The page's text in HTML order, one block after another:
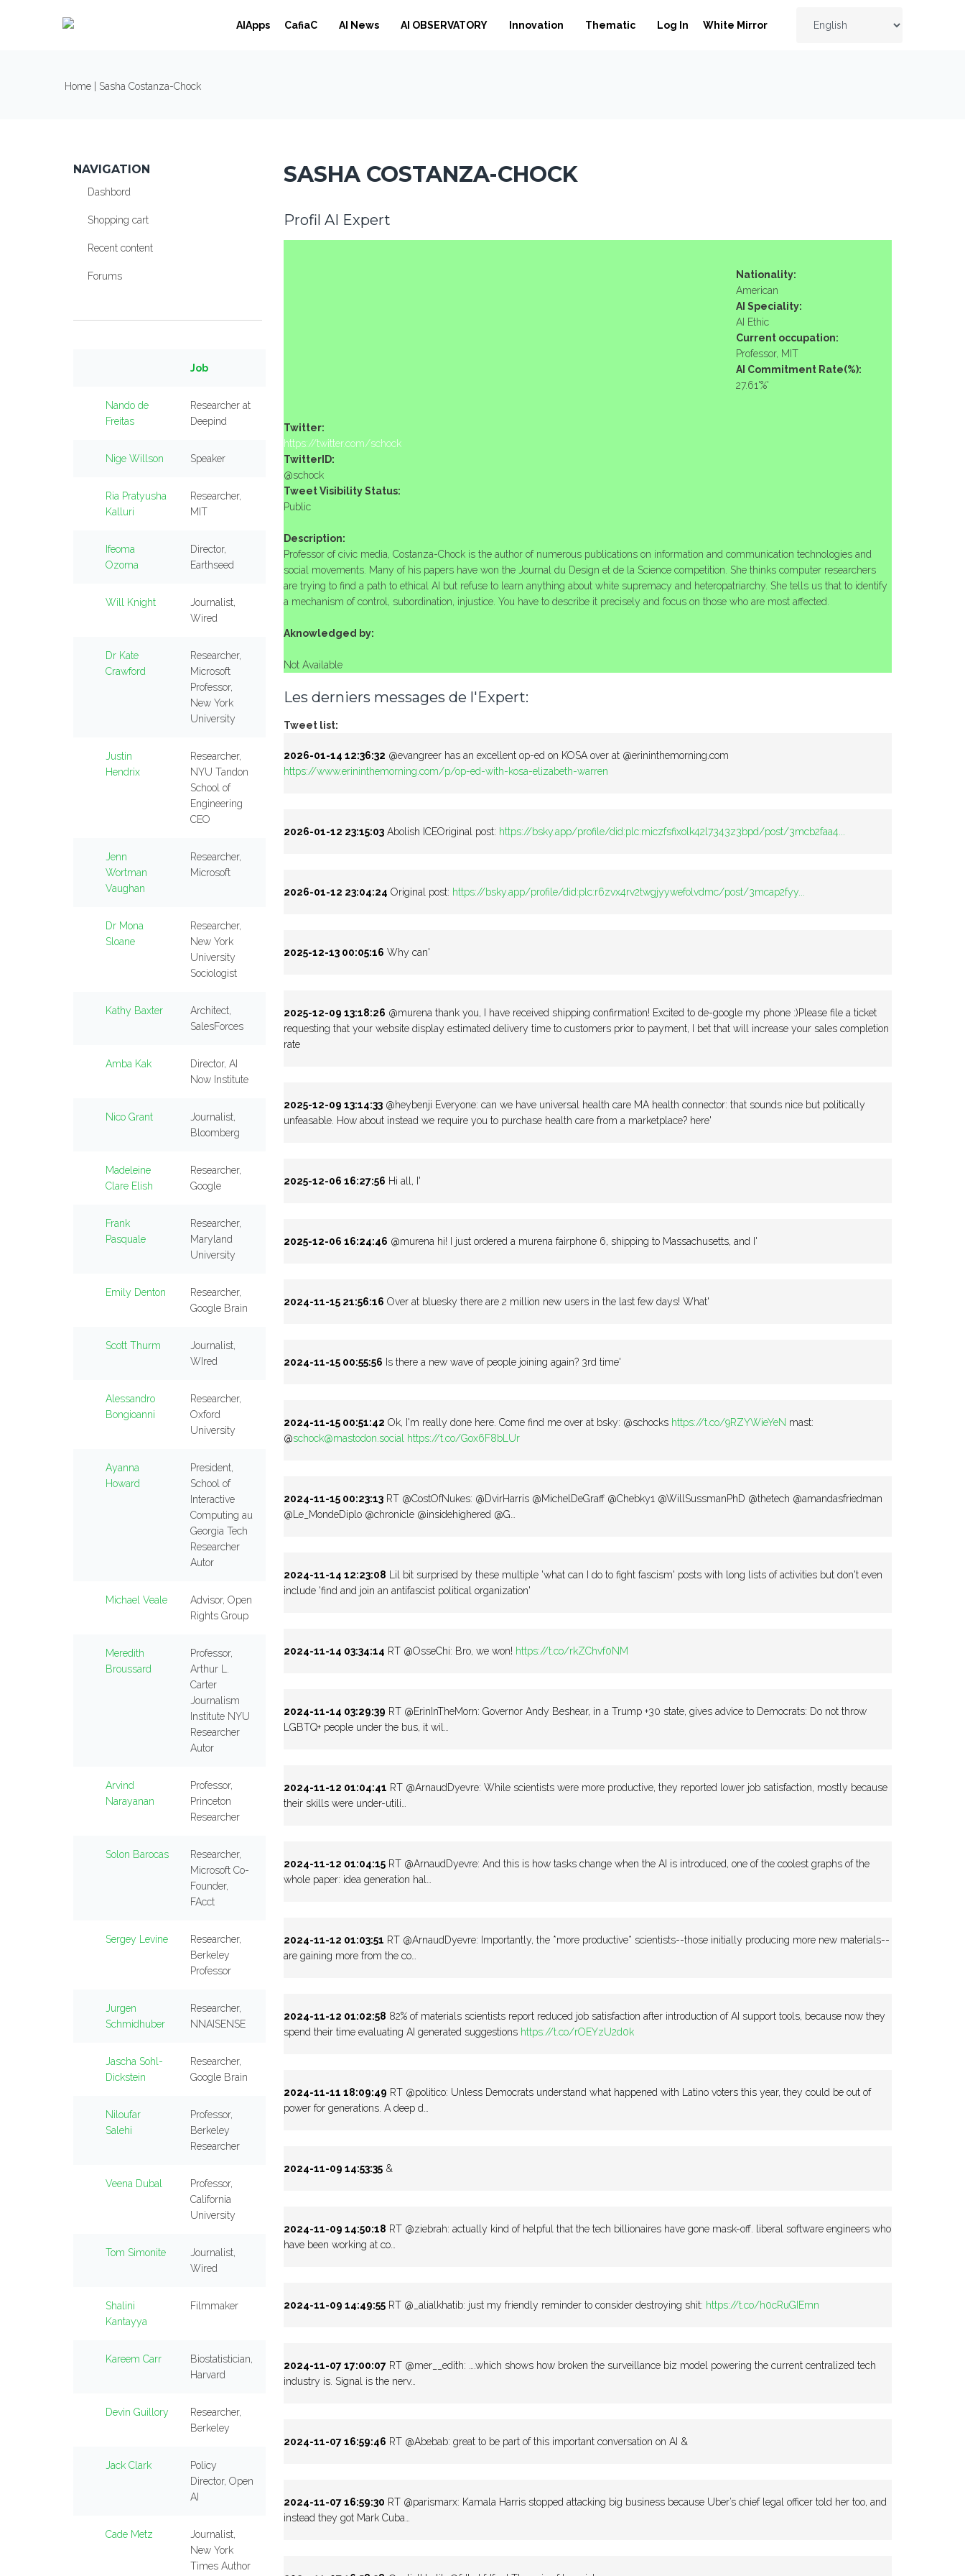
AIApps
CafiaC AI News AI OBSERVATORY Innovation Thematic Log In White Mirror
YOU ARE HERE
Home | Sasha Costanza-Chock
NAVIGATION
Dashbord
Shopping cart
Recent content
Forums
Job
Nando de
Freitas
Researcher at
Deepind
Nige Willson Speaker
Ria Pratyusha
Kalluri
Researcher,
MIT
Ifeoma
Ozoma
Director,
Earthseed
Will Knight
Journalist,
Wired
Dr Kate
Crawford
Researcher,
Microsoft
Professor,
New York
University
Justin
Hendrix
Researcher,
NYU Tandon
School of
Engineering
CEO
Jenn
Wortman
Vaughan
Researcher,
Microsoft
Dr Mona
Sloane
Researcher,
New York
University
Sociologist
Kathy Baxter
Architect,
SalesForces
Amba Kak
Director, AI
Now Institute
Nico Grant
Journalist,
Bloomberg
Madeleine
Clare Elish
Researcher,
Google
Frank
Pasquale
Researcher,
Maryland
University
Emily Denton
Researcher,
Google Brain
Scott Thurm
Journalist,
WIred
Alessandro
Bongioanni
Researcher,
Oxford
University
Ayanna
Howard
President,
School of
Interactive
Computing au
Georgia Tech
Researcher
Autor
Michael Veale
Advisor, Open
Rights Group
Meredith
Broussard
Professor,
Arthur L.
Carter
Journalism
Institute NYU
Researcher
Autor
Arvind
Narayanan
Professor,
Princeton
Researcher
Solon Barocas
Researcher,
Microsoft Co-
Founder,
FAcct
Sergey Levine
Researcher,
Berkeley
Professor
Jurgen
Schmidhuber
Researcher,
NNAISENSE
Jascha Sohl-
Dickstein
Researcher,
Google Brain
Niloufar
Salehi
Professor,
Berkeley
Researcher
Veena Dubal
Professor,
California
University
Tom Simonite
Journalist,
Wired
Shalini
Kantayya
Filmmaker
Kareem Carr
Biostatistician,
Harvard
Devin Guillory
Researcher,
Berkeley
Jack Clark
Policy
Director, Open
AI
Cade Metz
Journalist,
New York
Times Author
SASHA COSTANZA-CHOCK
Profil AI Expert
Nationality:
American
AI Speciality:
AI Ethic
Current occupation:
Professor, MIT
AI Commitment Rate(%):
27.61'%'
Twitter:
https://twitter.com/schock
TwitterID:
@schock
Tweet Visibility Status:
Public
Description:
Professor of civic media, Costanza-Chock is the author of numerous publications on information and communication technologies and
social movements. Many of his papers have won the Journal du Design et de la Science competition. She thinks computer researchers
are trying to find a path to ethical AI but refuse to learn anything about white supremacy and heteropatriarchy. She tells us that to identify
a mechanism of control, subordination, injustice. You have to describe it precisely and focus on those who are most affected.
Aknowledged by:
Not Available
Les derniers messages de l'Expert:
Tweet list:
2026-01-14 12:36:32 @evangreer has an excellent op-ed on KOSA over at @erininthemorning.com
https://www.erininthemorning.com/p/op-ed-with-kosa-elizabeth-warren
2026-01-12 23:15:03Abolish ICEOriginal post: https://bsky.app/profile/did:plc:miczfsfixolk42l7343z3bpd/post/3mcb2faa4...
2026-01-12 23:04:24 Original post: https://bsky.app/profile/did:plc:r6zvx4rv2twgjyywefolvdmc/post/3mcap2fyy...
2025-12-13 00:05:16 Why can'
2025-12-09 13:18:26 @murena thank you, I have received shipping confirmation! Excited to de-google my phone :)Please file a ticket
requesting that your website display estimated delivery time to customers prior to payment, I bet that will increase your sales completion
rate
2025-12-09 13:14:33@heybenji Everyone: can we have universal health care MA health connector: that sounds nice but politically
unfeasable. How about instead we require you to purchase health care from a marketplace? here'
2025-12-06 16:27:56 Hi all, I'
2025-12-06 16:24:46 @murena hi! I just ordered a murena fairphone 6, shipping to Massachusetts, and I'
2024-11-15 21:56:16 Over at bluesky there are 2 million new users in the last few days! What'
2024-11-15 00:55:56 Is there a new wave of people joining again? 3rd time'
2024-11-15 00:51:42 Ok, I'm really done here. Come find me over at bsky: @schocks https://t.co/9RZYWieYeN mast:
@schock@mastodon.social https://t.co/Gox6F8bLUr
2024-11-15 00:23:13RT @CostOfNukes: @DvirHarris @MichelDeGraff @Chebky1 @WillSussmanPhD @thetech @amandasfriedman
@Le_MondeDiplo @chronicle @insidehighered @G…
2024-11-14 12:23:08 Lil bit surprised by these multiple 'what can I do to fight fascism' posts with long lists of activities but don't even
include 'find and join an antifascist political organization'
2024-11-14 03:34:14 RT @OsseChi: Bro, we won! https://t.co/rkZChvf0NM
2024-11-14 03:29:39 RT @ErinInTheMorn: Governor Andy Beshear, in a Trump +30 state, gives advice to Democrats: Do not throw
LGBTQ+ people under the bus, it wil…
2024-11-12 01:04:41 RT @ArnaudDyevre: While scientists were more productive, they reported lower job satisfaction, mostly because
their skills were under-utili…
2024-11-12 01:04:15RT @ArnaudDyevre: And this is how tasks change when the AI is introduced, one of the coolest graphs of the
whole paper: idea generation hal…
2024-11-12 01:03:51 RT @ArnaudDyevre: Importantly, the *more productive* scientists--those initially producing more new materials--
are gaining more from the co…
2024-11-12 01:02:58 82% of materials scientists report reduced job satisfaction after introduction of AI support tools, because now they
spend their time evaluating AI generated suggestions https://t.co/rOEYzU2d0k
2024-11-11 18:09:49 RT @politico: Unless Democrats understand what happened with Latino voters this year, they could be out of
power for generations. A deep d…
2024-11-09 14:53:35&
2024-11-09 14:50:18 RT @ziebrah: actually kind of helpful that the tech billionaires have gone mask-off. liberal software engineers who
have been working at co…
2024-11-09 14:49:55RT @_alialkhatib: just my friendly reminder to consider destroying shit: https://t.co/h0cRuGIEmn
2024-11-07 17:00:07RT @mer__edith: ….which shows how broken the surveillance biz model powering the current centralized tech
industry is. Signal is the nerv…
2024-11-07 16:59:46 RT @Abebab: great to be part of this important conversation on AI &
2024-11-07 16:59:30 RT @parismarx: Kamala Harris stopped attacking big business because Uber’s chief legal officer told her too, and
instead they got Mark Cuba…